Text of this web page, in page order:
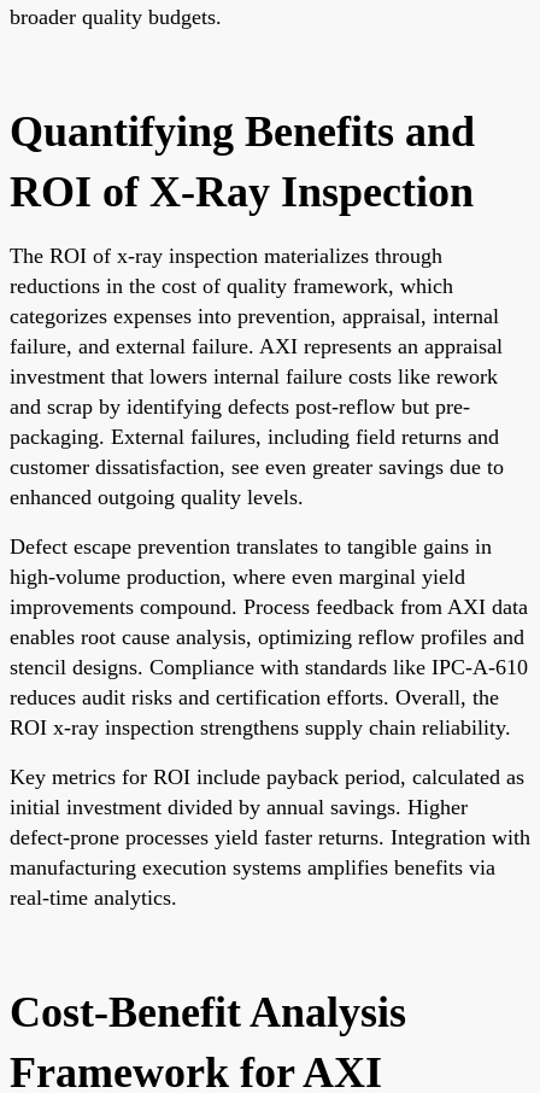
broader quality budgets.
Quantifying Benefits and
ROI of X-Ray Inspection
The ROI of x-ray inspection materializes through
reductions in the cost of quality framework, which
categorizes expenses into prevention, appraisal, internal
failure, and external failure. AXI represents an appraisal
investment that lowers internal failure costs like rework
and scrap by identifying defects post-reflow but pre-
packaging. External failures, including field returns and
customer dissatisfaction, see even greater savings due to
enhanced outgoing quality levels.
Defect escape prevention translates to tangible gains in
high-volume production, where even marginal yield
improvements compound. Process feedback from AXI data
enables root cause analysis, optimizing reflow profiles and
stencil designs. Compliance with standards like IPC-A-610
reduces audit risks and certification efforts. Overall, the
ROI x-ray inspection strengthens supply chain reliability.
Key metrics for ROI include payback period, calculated as
initial investment divided by annual savings. Higher
defect-prone processes yield faster returns. Integration with
manufacturing execution systems amplifies benefits via
real-time analytics.
Cost-Benefit Analysis
Framework for AXI